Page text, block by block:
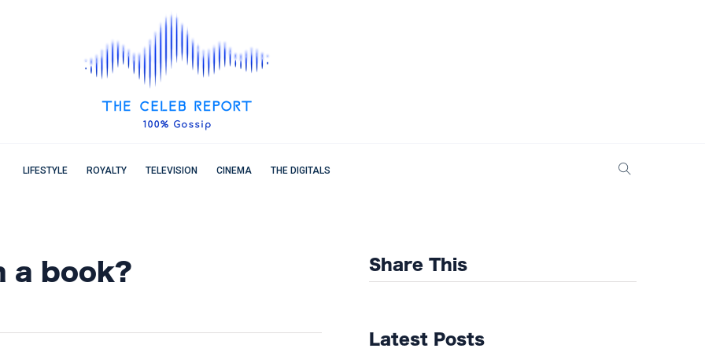
LIFESTYLE ROYALTY TELEVISION CINEMA THE DIGITALS
a book? Share This
Latest Posts